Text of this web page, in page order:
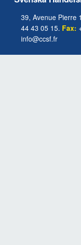
39, Avenue Pierre
44 43 05 15. Fax:
info@ccsf.fr